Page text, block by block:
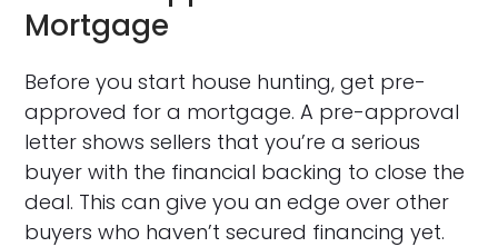
Mortgage
Before you start house hunting, get pre-
approved for a mortgage. A pre-approval
letter shows sellers that you’re a serious
buyer with the financial backing to close the
deal. This can give you an edge over other
buyers who haven’t secured financing yet.